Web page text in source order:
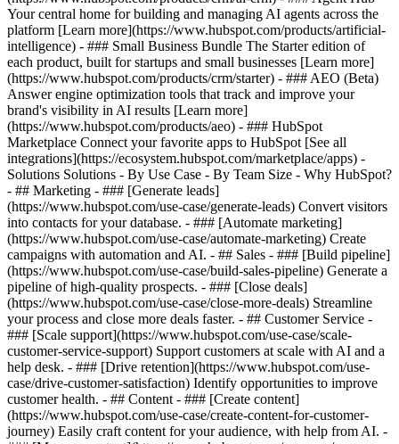
Your central home for building and managing AI agents across the
platform [Learn more](https://www.hubspot.com/products/artificial-
intelligence) - ### Small Business Bundle The Starter edition of
each product, built for startups and small businesses [Learn more]
(https://www.hubspot.com/products/crm/starter) - ### AEO (Beta)
Answer engine optimization tools that track and improve your
brand's visibility in AI results [Learn more]
(https://www.hubspot.com/products/aeo) - ### HubSpot
Marketplace Connect your favorite apps to HubSpot [See all
integrations](https://ecosystem.hubspot.com/marketplace/apps) -
Solutions Solutions - By Use Case - By Team Size - Why HubSpot?
- ## Marketing - ### [Generate leads]
(https://www.hubspot.com/use-case/generate-leads) Convert visitors
into contacts for your database. - ### [Automate marketing]
(https://www.hubspot.com/use-case/automate-marketing) Create
campaigns with automation and AI. - ## Sales - ### [Build pipeline]
(https://www.hubspot.com/use-case/build-sales-pipeline) Generate a
pipeline of high-quality prospects. - ### [Close deals]
(https://www.hubspot.com/use-case/close-more-deals) Streamline
your process and close more deals faster. - ## Customer Service -
### [Scale support](https://www.hubspot.com/use-case/scale-
customer-service-support) Support customers at scale with AI and a
help desk. - ### [Drive retention](https://www.hubspot.com/use-
case/drive-customer-satisfaction) Identify opportunities to improve
customer health. - ## Content - ### [Create content]
(https://www.hubspot.com/use-case/create-content-for-customer-
journey) Easily craft content for your audience, with help from AI. -